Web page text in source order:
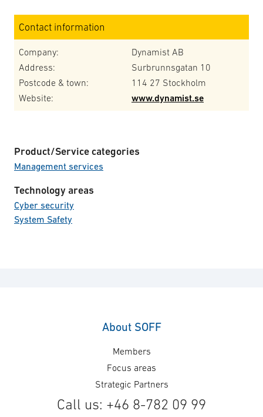
Contact information
Company:
Dynamist AB
Address:
Surbrunnsgatan 10
Postcode & town:
114 27 Stockholm
Website:
www.dynamist.se
Product/Service categories
Management services
Technology areas
Cyber security
System Safety
About SOFF
Members
Focus areas
Strategic Partners
Call us: +46 8-782 09 99